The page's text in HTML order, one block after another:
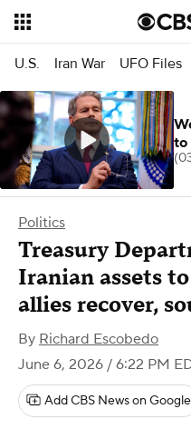
U.S. Iran War UFO Files
Politics
Treasury
Iranian assets
allies recover,
By Richard Escobedo
June 6, 2026 / 6:22 PM
Add CBS News on Google
to